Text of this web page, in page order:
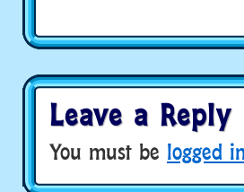
Leave a Reply
You must be logged